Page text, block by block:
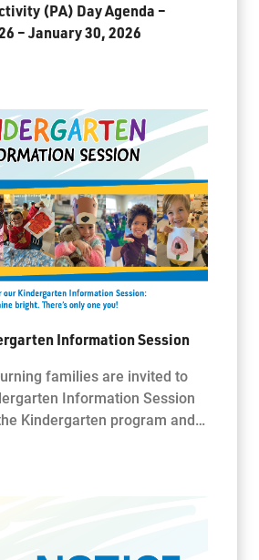
(PA) Day Agenda –
– January 30, 2026
Information Session
families are invited to
Information Session
Kindergarten program and…